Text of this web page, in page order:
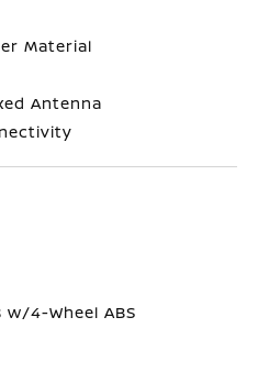
Material
Antenna
w/4-Wheel ABS